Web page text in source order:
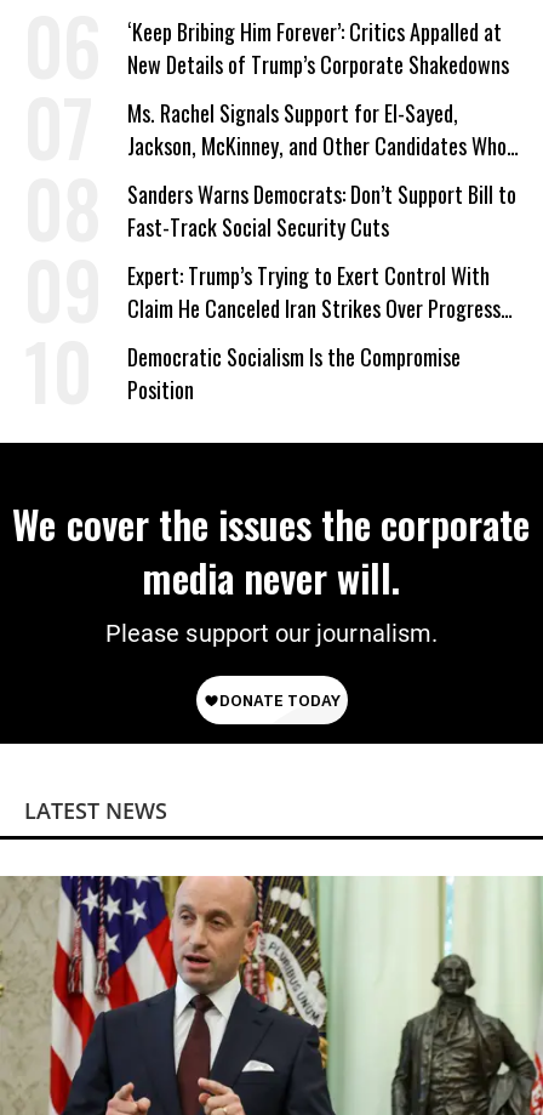
‘Keep Bribing Him Forever’: Critics Appalled at
New Details of Trump’s Corporate Shakedowns
Ms. Rachel Signals Support for El-Sayed,
Jackson, McKinney, and Other Candidates Who
‘Care About All Kids’
Sanders Warns Democrats: Don’t Support Bill to
Fast-Track Social Security Cuts
Expert: Trump’s Trying to Exert Control With
Claim He Canceled Iran Strikes Over Progress
on Deal
Democratic Socialism Is the Compromise
Position
We cover the issues the corporate
media never will.
Please support our journalism.
LATEST NEWS